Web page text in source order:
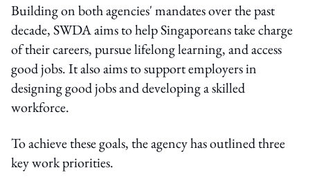
Building on both agencies' mandates over the past
decade, SWDA aims to help Singaporeans take charge
of their careers, pursue lifelong learning, and access
good jobs. It also aims to support employers in
designing good jobs and developing a skilled
workforce.
To achieve these goals, the agency has outlined three
key work priorities.